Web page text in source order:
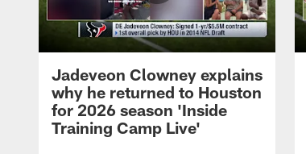
Jadeveon Clowney explains
why he returned to Houston
for 2026 season 'Inside
Training Camp Live'